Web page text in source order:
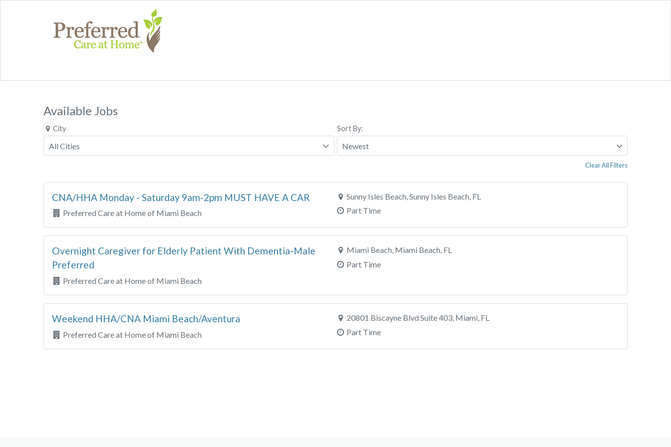
Available Jobs
City Sort By:
Clear All Filters
CNA/HHA Monday - Saturday 9am-2pm MUST HAVE A CAR
Preferred Care at Home of Miami Beach
Sunny Isles Beach, Sunny Isles Beach, FL
Part Time
Overnight Caregiver for Elderly Patient With Dementia-Male
Preferred
Preferred Care at Home of Miami Beach
Miami Beach, Miami Beach, FL
Part Time
Weekend HHA/CNA Miami Beach/Aventura
Preferred Care at Home of Miami Beach
20801 Biscayne Blvd Suite 403, Miami, FL
Part Time